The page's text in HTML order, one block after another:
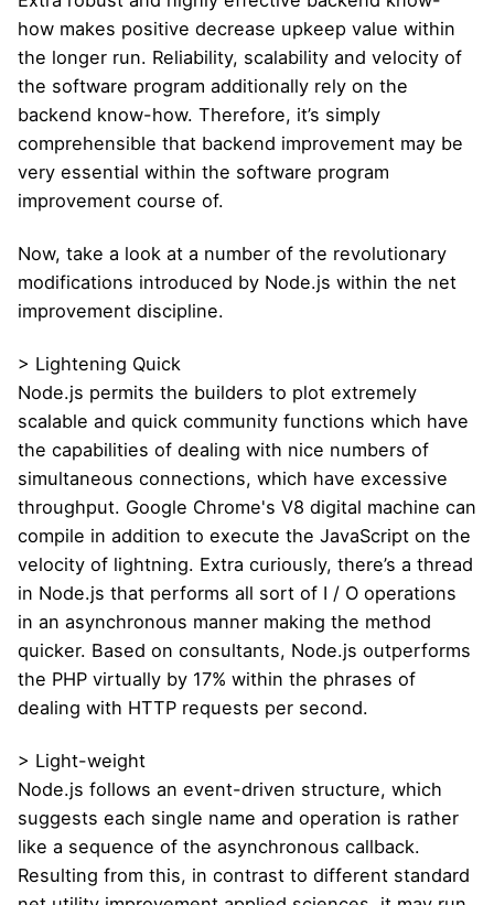
how makes positive decrease upkeep value within
the longer run. Reliability, scalability and velocity of
the software program additionally rely on the
backend know-how. Therefore, it’s simply
comprehensible that backend improvement may be
very essential within the software program
improvement course of.
Now, take a look at a number of the revolutionary
modifications introduced by Node.js within the net
improvement discipline.
> Lightening Quick
Node.js permits the builders to plot extremely
scalable and quick community functions which have
the capabilities of dealing with nice numbers of
simultaneous connections, which have excessive
throughput. Google Chrome's V8 digital machine can
compile in addition to execute the JavaScript on the
velocity of lightning. Extra curiously, there’s a thread
in Node.js that performs all sort of I / O operations
in an asynchronous manner making the method
quicker. Based on consultants, Node.js outperforms
the PHP virtually by 17% within the phrases of
dealing with HTTP requests per second.
> Light-weight
Node.js follows an event-driven structure, which
suggests each single name and operation is rather
like a sequence of the asynchronous callback.
Resulting from this, in contrast to different standard